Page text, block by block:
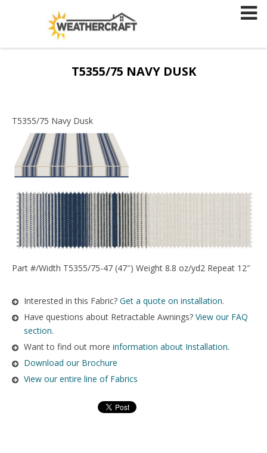
T5355/75 NAVY DUSK
T5355/75 Navy Dusk
Part #/Width T5355/75-47 (47″) Weight 8.8 oz/yd2 Repeat 12″
Interested in this Fabric? Get a quote on installation.
Have questions about Retractable Awnings? View our FAQ
section.
Want to find out more information about Installation.
Download our Brochure
View our entire line of Fabrics